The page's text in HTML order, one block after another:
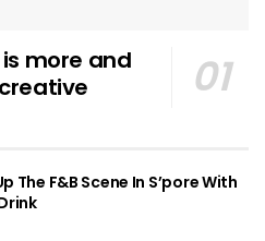
more and
The F&B Scene In S’pore With